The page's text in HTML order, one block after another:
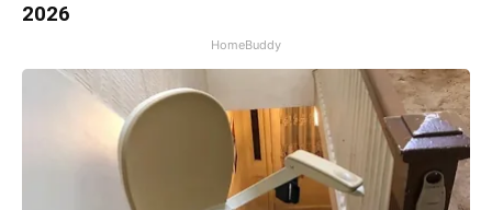
2026
HomeBuddy